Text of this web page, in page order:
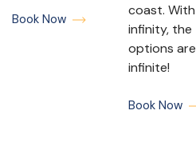
Book Now
coast. With
infinity, the
options are
infinite!
Book Now